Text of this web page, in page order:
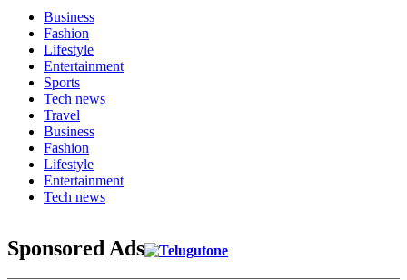
Business
Fashion
Lifestyle
Entertainment
Sports
Tech news
Travel
Business
Fashion
Lifestyle
Entertainment
Tech news
Sponsored Ads